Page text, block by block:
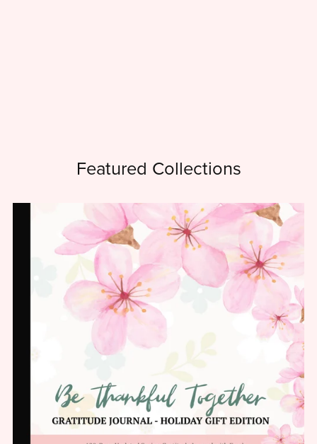
Featured Collections